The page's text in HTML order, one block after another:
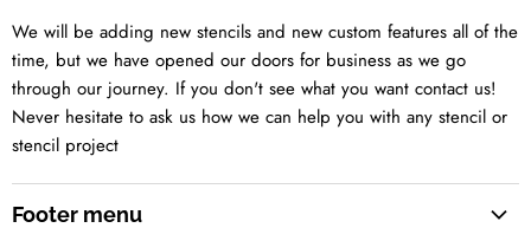
We will be adding new stencils and new custom features all of the
time, but we have opened our doors for business as we go
through our journey. If you don't see what you want contact us!
Never hesitate to ask us how we can help you with any stencil or
stencil project
Footer menu